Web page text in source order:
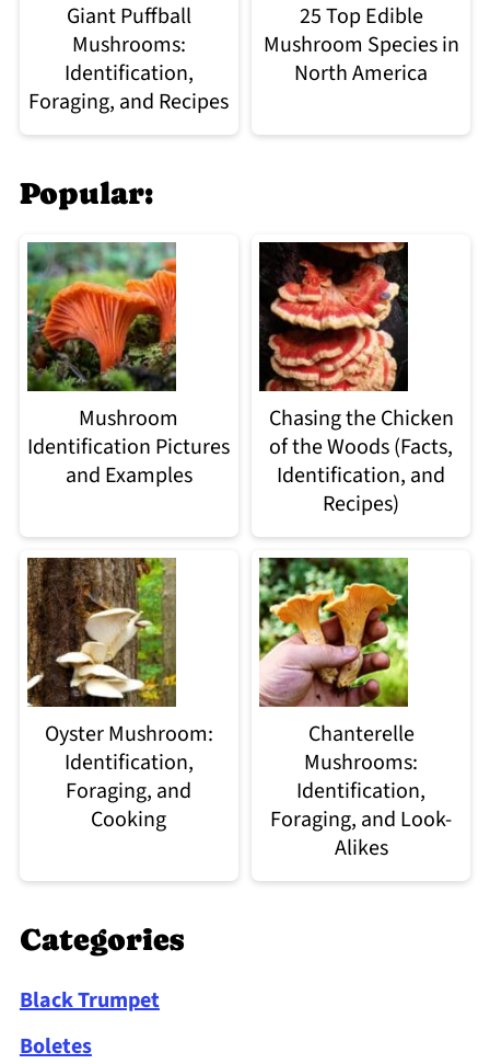
Giant Puffball
Mushrooms:
Identification,
Foraging, and Recipes
25 Top Edible
Mushroom Species in
North America
Popular:
Mushroom
Identification Pictures
and Examples
Chasing the Chicken
of the Woods (Facts,
Identification, and
Recipes)
Oyster Mushroom:
Identification,
Foraging, and
Cooking
Chanterelle
Mushrooms:
Identification,
Foraging, and Look-
Alikes
Categories
Black Trumpet
Boletes